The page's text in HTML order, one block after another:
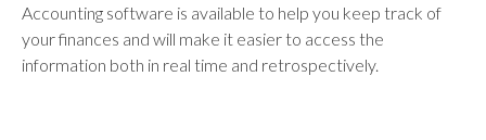
Accounting software is available to help you keep track of
your finances and will make it easier to access the
information both in real time and retrospectively.